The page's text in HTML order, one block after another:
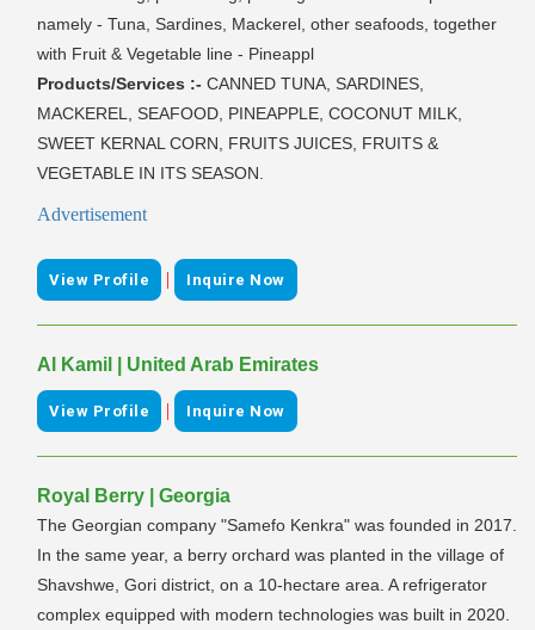
namely - Tuna, Sardines, Mackerel, other seafoods, together
with Fruit & Vegetable line - Pineappl
Products/Services :- CANNED TUNA, SARDINES,
MACKEREL, SEAFOOD, PINEAPPLE, COCONUT MILK,
SWEET KERNAL CORN, FRUITS JUICES, FRUITS &
VEGETABLE IN ITS SEASON.
Advertisement
View Profile | Inquire Now
Al Kamil | United Arab Emirates
View Profile | Inquire Now
Royal Berry | Georgia
The Georgian company "Samefo Kenkra" was founded in 2017.
In the same year, a berry orchard was planted in the village of
Shavshwe, Gori district, on a 10-hectare area. A refrigerator
complex equipped with modern technologies was built in 2020.